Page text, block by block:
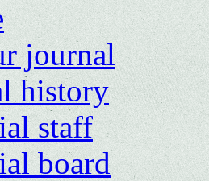
journal
history
staff
board